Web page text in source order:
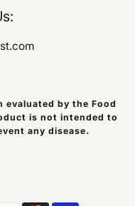
evaluated by the Food
is not intended to
any disease.